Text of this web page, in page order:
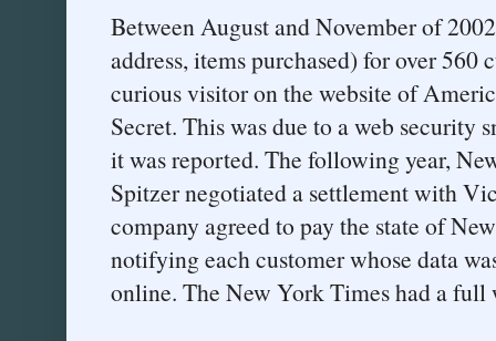
Between August and November of
address, items purchased) for over 560
curious visitor on the website of
Secret. This was due to a web security
it was reported. The following year,
Spitzer negotiated a settlement with
company agreed to pay the state of
notifying each customer whose data
online. The New York Times had a